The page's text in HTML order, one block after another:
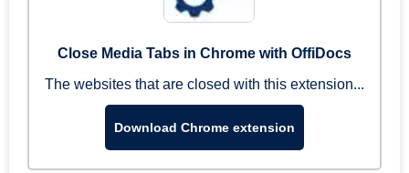
Close Media Tabs in Chrome with OffiDocs
The websites that are closed with this extension...
Download Chrome extension